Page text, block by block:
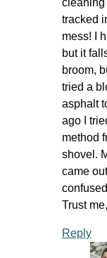
tracked
mess! I
but it
broom,
tried a
asphalt
ago I
method
shovel.
came
Trust
Reply